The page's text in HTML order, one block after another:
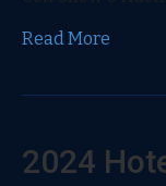
Read More
2024